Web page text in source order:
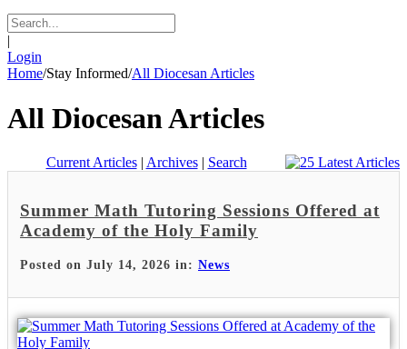
|
Login
Home/Stay Informed/All Diocesan Articles
All Diocesan Articles
Current Articles| Archives| Search
Summer Math Tutoring Sessions Offered at
Academy of the Holy Family
Posted on July 14, 2026 in: News